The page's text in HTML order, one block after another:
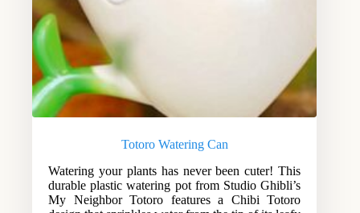
Totoro Watering Can
Watering your plants has never been cuter! This
durable plastic watering pot from Studio Ghibli’s
My Neighbor Totoro features a Chibi Totoro